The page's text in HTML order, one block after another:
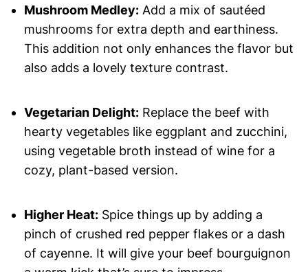
Mushroom Medley:Add a mix of sautéed
mushrooms for extra depth and earthiness.
This addition not only enhances the flavor but
also adds a lovely texture contrast.
Vegetarian Delight:Replace the beef with
hearty vegetables like eggplant and zucchini,
using vegetable broth instead of wine for a
cozy, plant-based version.
Higher Heat:Spice things up by adding a
pinch of crushed red pepper flakes or a dash
of cayenne. It will give your beef bourguignon